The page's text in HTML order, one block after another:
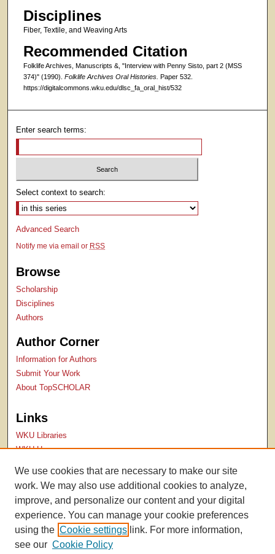
Disciplines
Fiber, Textile, and Weaving Arts
Recommended Citation
Folklife Archives, Manuscripts &, "Interview with Penny Sisto, part 2 (MSS
374)" (1990). Folklife Archives Oral Histories. Paper 532.
https://digitalcommons.wku.edu/dlsc_fa_oral_hist/532
Enter search terms:
Select context to search:
Advanced Search
Notify me via email or RSS
Browse
Scholarship
Disciplines
Authors
Author Corner
Information for Authors
Submit Your Work
About TopSCHOLAR
Links
WKU Libraries
WKU Homepage
Contact Us
We use cookies that are necessary to make our site
work. We may also use additional cookies to analyze,
improve, and personalize our content and your digital
experience. You can manage your cookie preferences
using the Cookie settings link. For more information,
see our Cookie Policy